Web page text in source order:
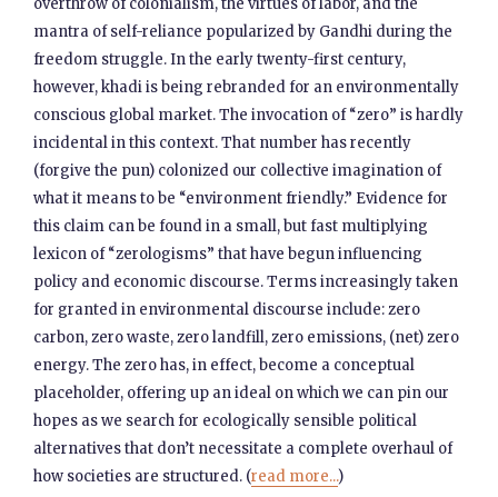
overthrow of colonialism, the virtues of labor, and the
mantra of self-reliance popularized by Gandhi during the
freedom struggle. In the early twenty-first century,
however, khadi is being rebranded for an environmentally
conscious global market. The invocation of “zero” is hardly
incidental in this context. That number has recently
(forgive the pun) colonized our collective imagination of
what it means to be “environment friendly.” Evidence for
this claim can be found in a small, but fast multiplying
lexicon of “zerologisms” that have begun influencing
policy and economic discourse. Terms increasingly taken
for granted in environmental discourse include: zero
carbon, zero waste, zero landfill, zero emissions, (net) zero
energy. The zero has, in effect, become a conceptual
placeholder, offering up an ideal on which we can pin our
hopes as we search for ecologically sensible political
alternatives that don’t necessitate a complete overhaul of
how societies are structured. (read more...)